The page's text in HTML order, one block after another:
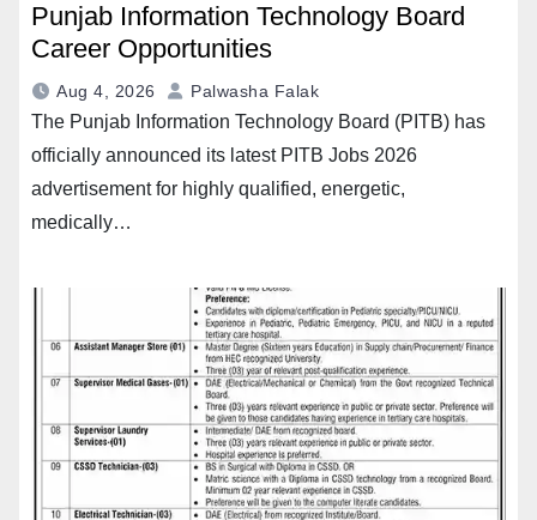
Punjab Information Technology Board
Career Opportunities
Aug 4, 2026 Palwasha Falak
The Punjab Information Technology Board (PITB) has
officially announced its latest PITB Jobs 2026
advertisement for highly qualified, energetic,
medically…